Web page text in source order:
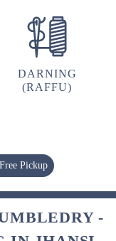
DARNING
(RAFFU)
Pickup
-